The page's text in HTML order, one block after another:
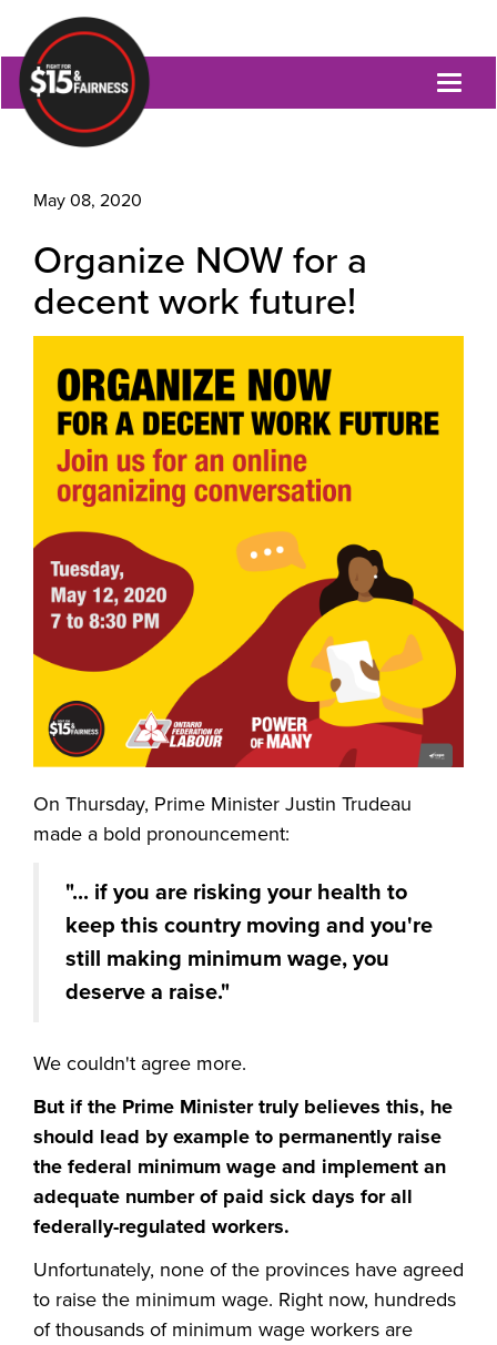
May 08, 2020
Organize NOW for a
decent work future!
On Thursday, Prime Minister Justin Trudeau
made a bold pronouncement:
"... if you are risking your health to
keep this country moving and you're
still making minimum wage, you
deserve a raise."
We couldn't agree more.
But if the Prime Minister truly believes this, he
should lead by example to permanently raise
the federal minimum wage and implement an
adequate number of paid sick days for all
federally-regulated workers.
Unfortunately, none of the provinces have agreed
to raise the minimum wage. Right now, hundreds
of thousands of minimum wage workers are